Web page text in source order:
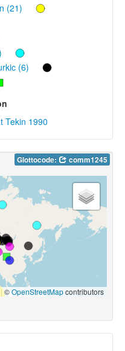
(21)
(6)
Tekin 1990
Glottocode: comm1245
|©OpenStreetMapcontributors